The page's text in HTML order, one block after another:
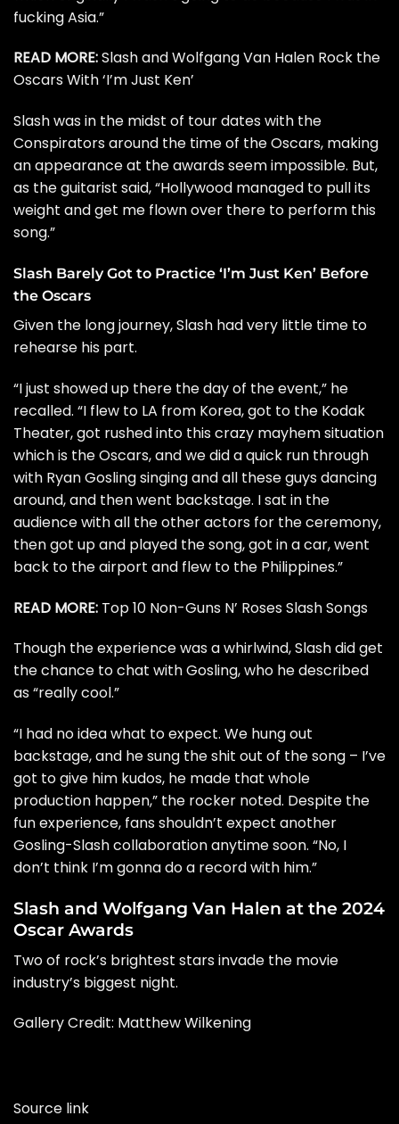
fucking Asia.”
READ MORE:Slash and Wolfgang Van Halen Rock the
Oscars With ‘I’m Just Ken’
Slash was in the midst of tour dates with the
Conspirators around the time of the Oscars, making
an appearance at the awards seem impossible. But,
as the guitarist said, “Hollywood managed to pull its
weight and get me flown over there to perform this
song.”
Slash Barely Got to Practice ‘I’m Just Ken’ Before
the Oscars
Given the long journey, Slash had very little time to
rehearse his part.
“I just showed up there the day of the event,” he
recalled. “I flew to LA from Korea, got to the Kodak
Theater, got rushed into this crazy mayhem situation
which is the Oscars, and we did a quick run through
with Ryan Gosling singing and all these guys dancing
around, and then went backstage. I sat in the
audience with all the other actors for the ceremony,
then got up and played the song, got in a car, went
back to the airport and flew to the Philippines.”
READ MORE: Top 10 Non-Guns N’ Roses Slash Songs
Though the experience was a whirlwind, Slash did get
the chance to chat with Gosling, who he described
as “really cool.”
“I had no idea what to expect. We hung out
backstage, and he sung the shit out of the song – I’ve
got to give him kudos, he made that whole
production happen,” the rocker noted. Despite the
fun experience, fans shouldn’t expect another
Gosling-Slash collaboration anytime soon. “No, I
don’t think I’m gonna do a record with him.”
Slash and Wolfgang Van Halen at the 2024
Oscar Awards
Two of rock’s brightest stars invade the movie
industry’s biggest night.
Gallery Credit: Matthew Wilkening
Source link